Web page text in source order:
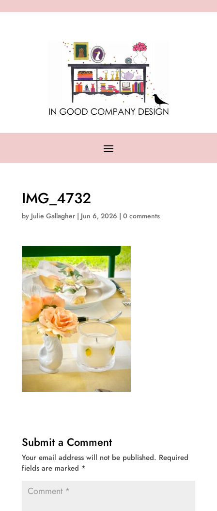
IMG_4732
by Julie Gallagher| Jun 6, 2026 | 0 comments
Submit a Comment
Your email address will not be published. Required
fields are marked *